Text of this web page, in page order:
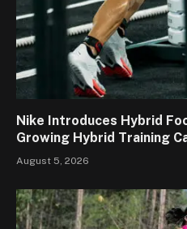
Nike Introduces Hybrid
Growing Hybrid Training
August 5, 2026